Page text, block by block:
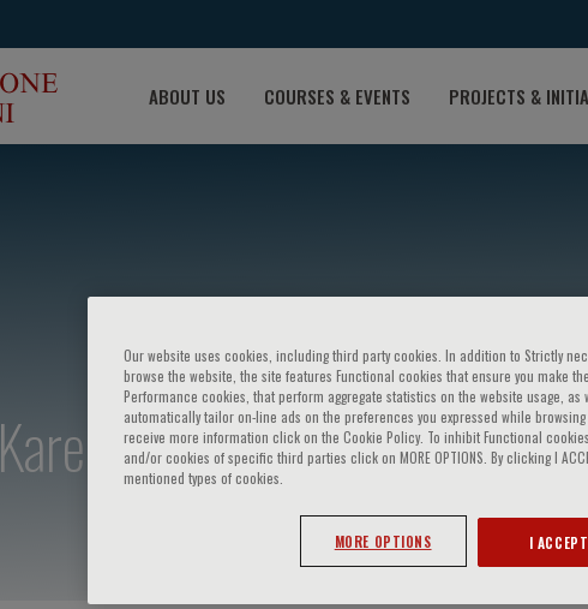
ABOUT US COURSES & EVENTS PROJECTS &
Karen Sliwa
Our website uses cookies, including third party cookies. In addition to Strictly
browse the website, the site features Functional cookies that ensure you make
Performance cookies, that perform aggregate statistics on the website usage, as
automatically tailor on-line ads on the preferences you expressed while
receive more information click on the Cookie Policy. To inhibit Functional
and/or cookies of specific third parties click on MORE OPTIONS. By clicking I
mentioned types of cookies.
MORE OPTIONS I ACCEPT